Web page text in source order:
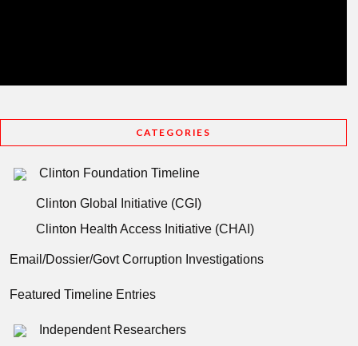
CATEGORIES
Clinton Foundation Timeline
Clinton Global Initiative (CGI)
Clinton Health Access Initiative (CHAI)
Email/Dossier/Govt Corruption Investigations
Featured Timeline Entries
Independent Researchers